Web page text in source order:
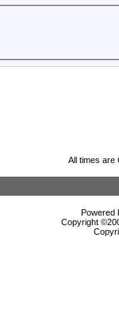
All times are
Powered
Copyright